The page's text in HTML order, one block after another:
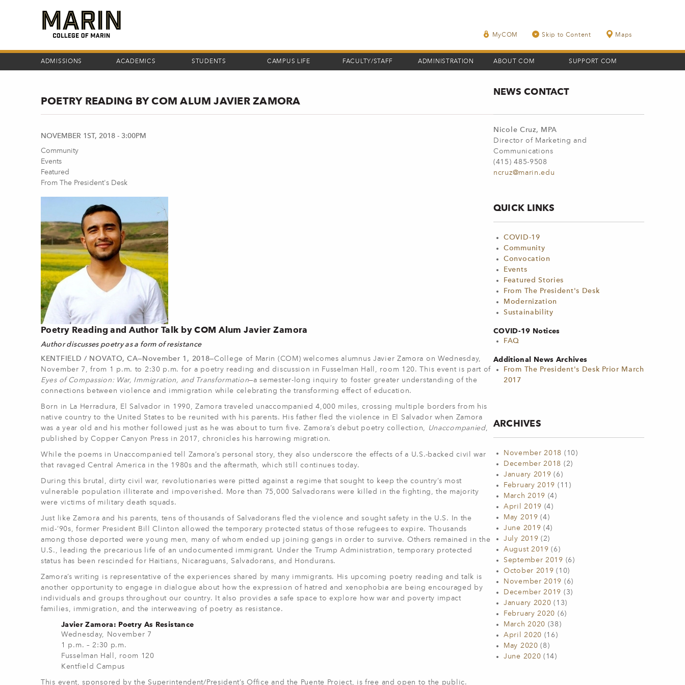
MyCOM Skip to Content Maps
ADMISSIONS ACADEMICS STUDENTS CAMPUS LIFE FACULTY/STAFF ADMINISTRATION ABOUT COM SUPPORT COM
POETRY READING BY COM ALUM JAVIER ZAMORA
NOVEMBER 1ST, 2018 - 3:00PM
Community
Events
Featured
From The President's Desk
Poetry Reading and Author Talk by COM Alum Javier Zamora
Author discusses poetry as a form of resistance
KENTFIELD / NOVATO, CA—November 1, 2018—College of Marin (COM) welcomes alumnus Javier Zamora on Wednesday,
November 7, from 1 p.m. to 2:30 p.m. for a poetry reading and discussion in Fusselman Hall, room 120. This event is part of
Eyes of Compassion: War, Immigration, and Transformation—a semester-long inquiry to foster greater understanding of the
connections between violence and immigration while celebrating the transforming effect of education.
Born in La Herradura, El Salvador in 1990, Zamora traveled unaccompanied 4,000 miles, crossing multiple borders from his
native country to the United States to be reunited with his parents. His father fled the violence in El Salvador when Zamora
was a year old and his mother followed just as he was about to turn five. Zamora’s debut poetry collection,
Unaccompanied,
published by Copper Canyon Press in 2017, chronicles his harrowing migration.
While the poems in Unaccompanied tell Zamora’s personal story, they also underscore the effects of a U.S.-backed civil war
that ravaged Central America in the 1980s and the aftermath, which still continues today.
During this brutal, dirty civil war, revolutionaries were pitted against a regime that sought to keep the country’s most
vulnerable population illiterate and impoverished. More than 75,000 Salvadorans were killed in the fighting, the majority
were victims of military death squads.
Just like Zamora and his parents, tens of thousands of Salvadorans fled the violence and sought safety in the U.S. In the
mid-‘90s, former President Bill Clinton allowed the temporary protected status of those refugees to expire. Thousands
among those deported were young men, many of whom ended up joining gangs in order to survive. Others remained in the
U.S., leading the precarious life of an undocumented immigrant. Under the Trump Administration, temporary protected
status has been rescinded for Haitians, Nicaraguans, Salvadorans, and Hondurans.
Zamora’s writing is representative of the experiences shared by many immigrants. His upcoming poetry reading and talk is
another opportunity to engage in dialogue about how the expression of hatred and xenophobia are being encouraged by
individuals and groups throughout our country. It also provides a safe space to explore how war and poverty impact
families, immigration, and the interweaving of poetry as resistance.
Javier Zamora: Poetry As Resistance
Wednesday, November 7
1 p.m. – 2:30 p.m.
Fusselman Hall, room 120
Kentfield Campus
This event, sponsored by the Superintendent/President’s Office and the Puente Project, is free and open to the public.
NEWS CONTACT
Nicole Cruz, MPA
Director of Marketing and
Communications
(415) 485-9508
ncruz@marin.edu
QUICK LINKS
COVID-19
Community
Convocation
Events
Featured Stories
From The President's Desk
Modernization
Sustainability
COVID-19 Notices
FAQ
Additional News Archives
From The President's Desk Prior March
2017
ARCHIVES
November 2018 (10)
December 2018 (2)
January 2019 (6)
February 2019 (11)
March 2019 (4)
April 2019 (4)
May 2019 (4)
June 2019 (4)
July 2019 (2)
August 2019 (6)
September 2019 (6)
October 2019 (10)
November 2019 (6)
December 2019 (3)
January 2020 (13)
February 2020 (6)
March 2020 (38)
April 2020 (16)
May 2020 (8)
June 2020 (14)